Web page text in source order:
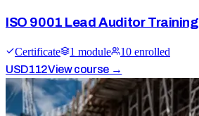
ISO 9001 Lead Auditor Training
Certificate 1 module 10 enrolled
USD112View course →